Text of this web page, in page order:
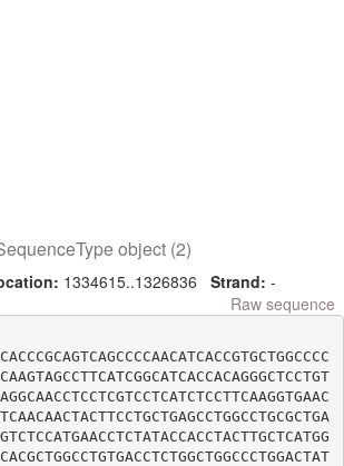
object (2)
1334615..1326836 Strand: -
Raw sequence